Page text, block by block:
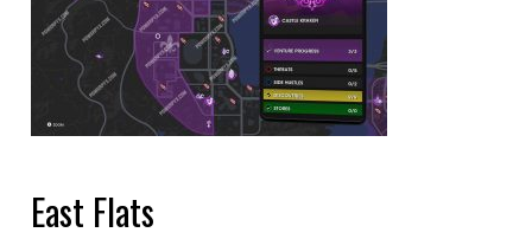
East Flats